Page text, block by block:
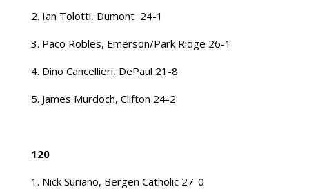
2. Ian Tolotti, Dumont 24-1
3. Paco Robles, Emerson/Park Ridge 26-1
4. Dino Cancellieri, DePaul 21-8
5. James Murdoch, Clifton 24-2
120
1. Nick Suriano, Bergen Catholic 27-0